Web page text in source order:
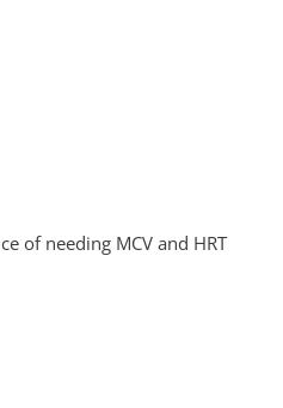
of needing MCV and HRT